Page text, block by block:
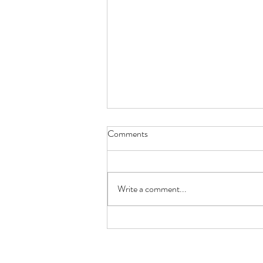
Borehole Drilling Companies:
Installing a borehole is a long term
investment, so choosing the right
A reliable water supply depends on far
Comments
Write a comment...